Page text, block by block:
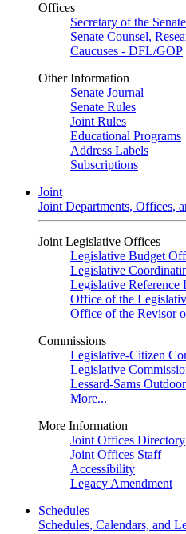
Offices
Secretary of the Senate
Senate Counsel,
Caucuses - DFL/GOP
Other Information
Senate Journal
Senate Rules
Joint Rules
Educational Programs
Address Labels
Subscriptions
Joint
Joint Departments, Offices,
Joint Legislative Offices
Legislative Budget
Legislative
Legislative Reference
Office of the
Office of the Revisor
Commissions
Legislative-Citizen
Legislative
Lessard-Sams
More...
More Information
Joint Offices Directory
Joint Offices Staff
Accessibility
Legacy Amendment
Schedules
Schedules, Calendars, and